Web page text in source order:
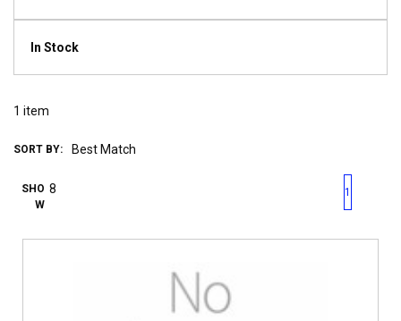
In Stock
1 item
SORT BY:
SHO
W
First pagePrevious page
1